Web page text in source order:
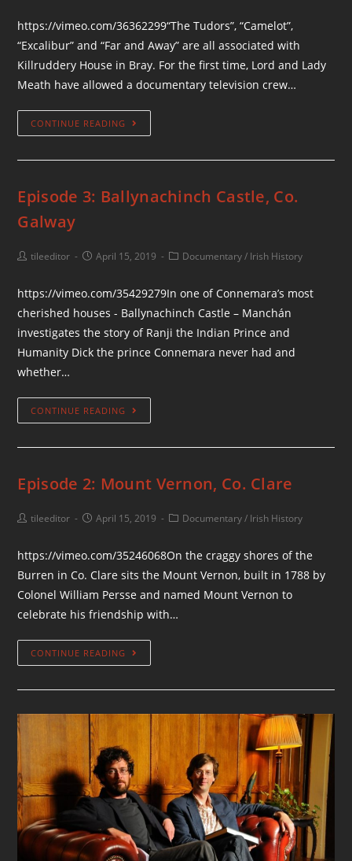
https://vimeo.com/36362299“The Tudors”, “Camelot”,
“Excalibur” and “Far and Away” are all associated with
Killruddery House in Bray. For the first time, Lord and Lady
Meath have allowed a documentary television crew…
CONTINUE READING
Episode 3: Ballynachinch Castle, Co.
Galway
tileeditor April 15, 2019 Documentary/ Irish History
https://vimeo.com/35429279In one of Connemara’s most
cherished houses - Ballynachinch Castle – Manchán
investigates the story of Ranji the Indian Prince and
Humanity Dick the prince Connemara never had and
whether…
CONTINUE READING
Episode 2: Mount Vernon, Co. Clare
tileeditor April 15, 2019 Documentary/ Irish History
https://vimeo.com/35246068On the craggy shores of the
Burren in Co. Clare sits the Mount Vernon, built in 1788 by
Colonel William Persse and named Mount Vernon to
celebrate his friendship with…
CONTINUE READING